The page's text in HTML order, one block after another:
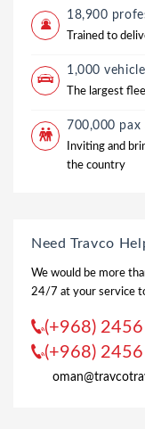
18,900
Trained to
1,000
The largest
700,000 pax
Inviting and
the country
Need Travco
We would be more
24/7 at your service
(+968)
(+968)